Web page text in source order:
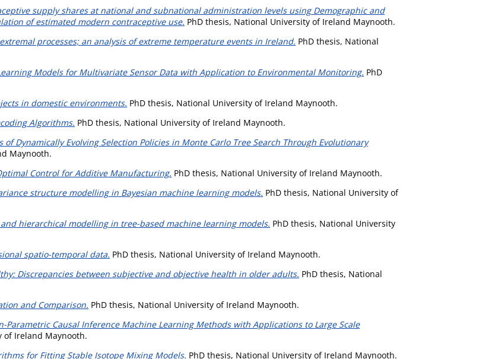
supply shares at national and subnational administration levels using Demographic and
of estimated modern contraceptive use. PhD thesis, National University of Ireland Maynooth.
processes; an analysis of extreme temperature events in Ireland. PhD thesis, National
Models for Multivariate Sensor Data with Application to Environmental Monitoring. PhD
in domestic environments. PhD thesis, National University of Ireland Maynooth.
Algorithms. PhD thesis, National University of Ireland Maynooth.
of Dynamically Evolving Selection Policies in Monte Carlo Tree Search Through Evolutionary
Maynooth.
Control for Additive Manufacturing. PhD thesis, National University of Ireland Maynooth.
structure modelling in Bayesian machine learning models. PhD thesis, National University of
hierarchical modelling in tree-based machine learning models. PhD thesis, National University
spatio-temporal data. PhD thesis, National University of Ireland Maynooth.
Discrepancies between subjective and objective health in older adults. PhD thesis, National
and Comparison. PhD thesis, National University of Ireland Maynooth.
Parametric Causal Inference Machine Learning Methods with Applications to Large Scale
of Ireland Maynooth.
for Fitting Stable Isotope Mixing Models. PhD thesis, National University of Ireland Maynooth.